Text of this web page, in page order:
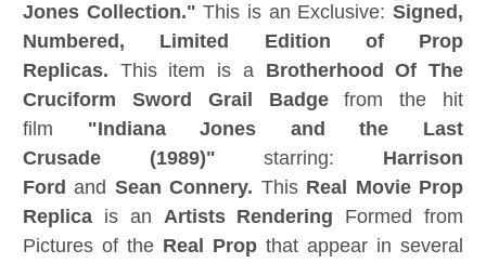
Jones Collection." This is an Exclusive:Signed,
Numbered, Limited Edition of Prop
Replicas. This item is a Brotherhood Of The
Cruciform Sword Grail Badgefrom the hit
film "Indiana Jones and the Last
Crusade (1989)" starring: Harrison
Ford and Sean Connery. This Real
Movie Prop
Replica is an Artists Rendering Formed from
Pictures of the Real Prop that appear in several